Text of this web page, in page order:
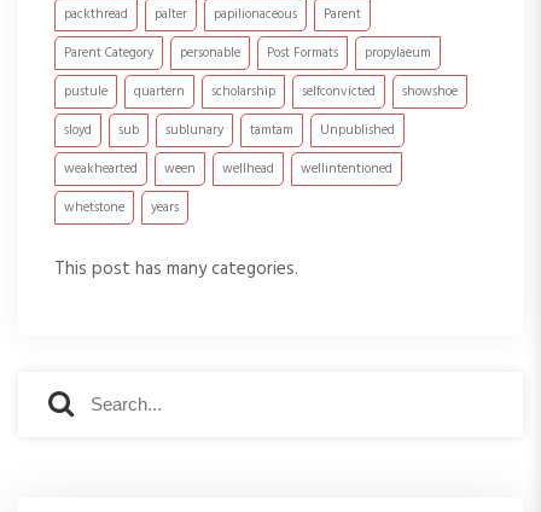
packthread
palter papilionaceous
Parent
Parent Category
personable Post Formats
propylaeum
pustule
quartern scholarship selfconvicted
showshoe
sloyd
sub sublunary tamtam
Unpublished
weakhearted
ween wellhead
wellintentioned
whetstone
years
This post has many categories.
S